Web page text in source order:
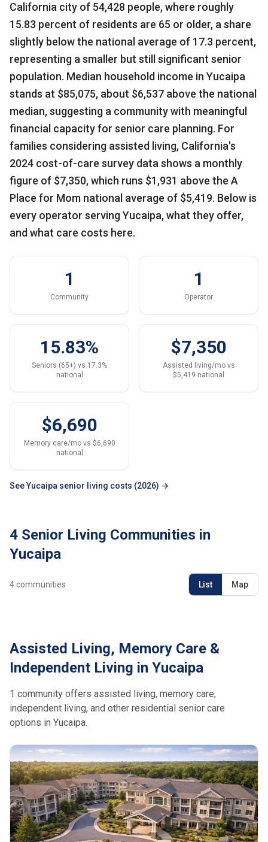
California city of 54,428 people, where roughly
15.83 percent of residents are 65 or older, a share
slightly below the national average of 17.3 percent,
representing a smaller but still significant senior
population. Median household income in Yucaipa
stands at $85,075, about $6,537 above the national
median, suggesting a community with meaningful
financial capacity for senior care planning. For
families considering assisted living, California's
2024 cost-of-care survey data shows a monthly
figure of $7,350, which runs $1,931 above the A
Place for Mom national average of $5,419. Below is
every operator serving Yucaipa, what they offer,
and what care costs here.
1
Community
1
Operator
15.83%
Seniors (65+) vs 17.3%
national
$7,350
Assisted living/mo vs
$5,419 national
$6,690
Memory care/mo vs $6,690
national
See Yucaipa senior living costs (2026) →
4 Senior Living Communities in
Yucaipa
4communities List Map
Assisted Living, Memory Care &
Independent Living in Yucaipa
1 community offers assisted living, memory care,
independent living, and other residential senior care
options in Yucaipa.